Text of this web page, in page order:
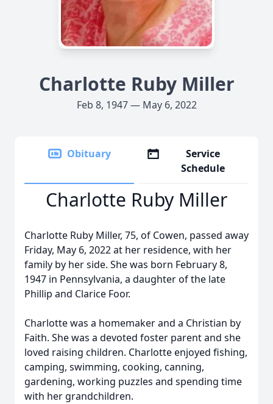
Charlotte Ruby Miller
Feb 8, 1947 — May 6, 2022
Obituary
Service
Schedule
Charlotte Ruby Miller
Charlotte Ruby Miller, 75, of Cowen, passed away
Friday, May 6, 2022 at her residence, with her
family by her side. She was born February 8,
1947 in Pennsylvania, a daughter of the late
Phillip and Clarice Foor.
Charlotte was a homemaker and a Christian by
Faith. She was a devoted foster parent and she
loved raising children. Charlotte enjoyed fishing,
camping, swimming, cooking, canning,
gardening, working puzzles and spending time
with her grandchildren.